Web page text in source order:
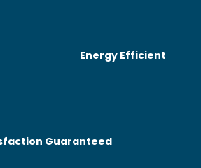
Energy Efficient
Guaranteed